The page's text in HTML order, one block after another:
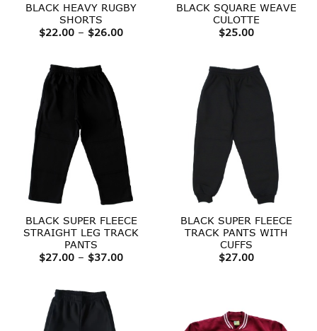
BLACK HEAVY RUGBY
SHORTS
$22.00 – $26.00Price
BLACK SQUARE WEAVE
CULOTTE
$25.00
BLACK SUPER FLEECE
STRAIGHT LEG TRACK
PANTS
$27.00 – $37.00Price
BLACK SUPER FLEECE
TRACK PANTS WITH
CUFFS
$27.00